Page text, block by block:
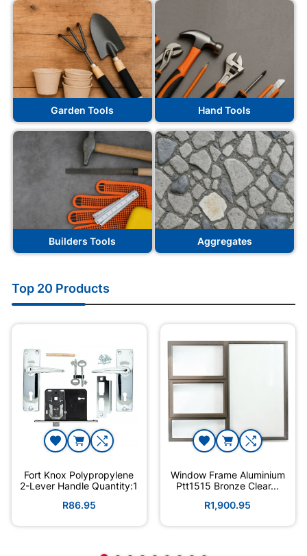
Garden Tools Hand Tools
Builders Tools Aggregates
Top 20 Products
Fort Knox Polypropylene
2-Lever Handle Quantity:1
R86.95
Window Frame Aluminium
Ptt1515 Bronze Clear...
R1,900.95